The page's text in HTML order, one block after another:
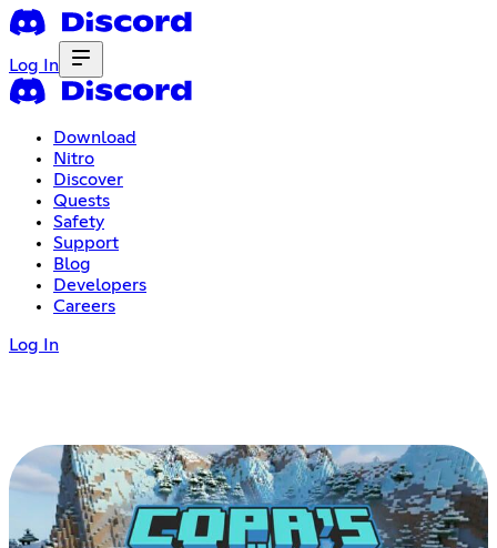
Log In
Download
Nitro
Discover
Quests
Safety
Support
Blog
Developers
Careers
Log In